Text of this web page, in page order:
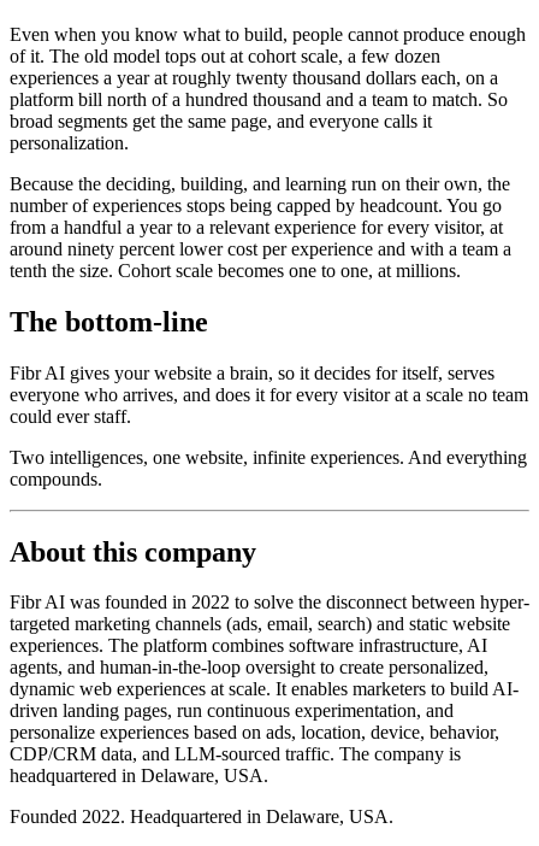
Even when you know what to build, people cannot produce enough
of it. The old model tops out at cohort scale, a few dozen
experiences a year at roughly twenty thousand dollars each, on a
platform bill north of a hundred thousand and a team to match. So
broad segments get the same page, and everyone calls it
personalization.
Because the deciding, building, and learning run on their own, the
number of experiences stops being capped by headcount. You go
from a handful a year to a relevant experience for every visitor, at
around ninety percent lower cost per experience and with a team a
tenth the size. Cohort scale becomes one to one, at millions.
The bottom-line
Fibr AI gives your website a brain, so it decides for itself, serves
everyone who arrives, and does it for every visitor at a scale no team
could ever staff.
Two intelligences, one website, infinite experiences. And everything
compounds.
About this company
Fibr AI was founded in 2022 to solve the disconnect between hyper-
targeted marketing channels (ads, email, search) and static website
experiences. The platform combines software infrastructure, AI
agents, and human-in-the-loop oversight to create personalized,
dynamic web experiences at scale. It enables marketers to build AI-
driven landing pages, run continuous experimentation, and
personalize experiences based on ads, location, device, behavior,
CDP/CRM data, and LLM-sourced traffic. The company is
headquartered in Delaware, USA.
Founded 2022. Headquartered in Delaware, USA.